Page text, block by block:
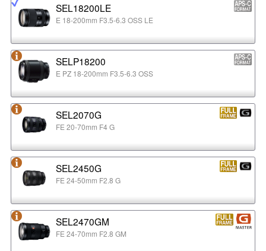
SEL18200LE
E 18-200mm F3.5-6.3 OSS LE
SELP18200
E PZ 18-200mm F3.5-6.3 OSS
SEL2070G
FE 20-70mm F4 G
SEL2450G
FE 24-50mm F2.8 G
SEL2470GM
FE 24-70mm F2.8 GM